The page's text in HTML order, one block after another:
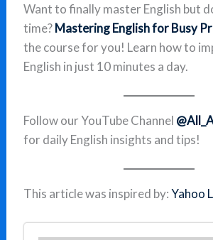
Want to finally master English but
time?Mastering English for Busy
the course for you! Learn how to
English in just 10 minutes a day.
Follow our YouTube Channel
for daily English insights and tips!
This article was inspired by:Yahoo